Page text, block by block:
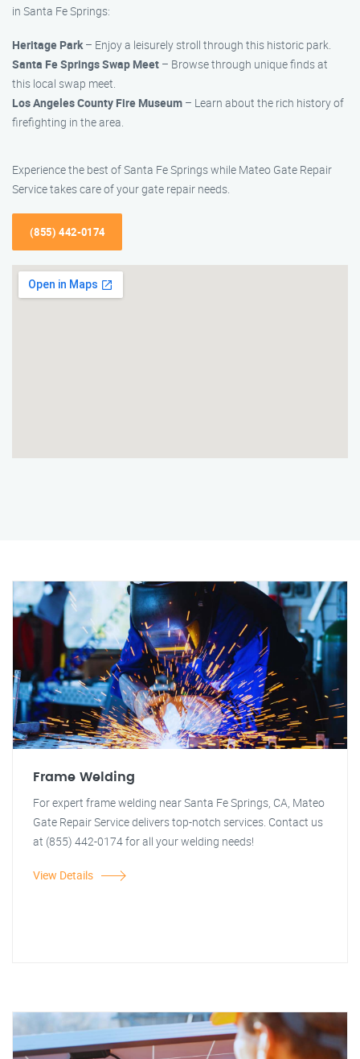
in Santa Fe Springs:
Heritage Park– Enjoy a leisurely stroll through this historic park.
Santa Fe Springs Swap Meet – Browse through unique finds at
this local swap meet.
Los Angeles County Fire Museum – Learn about the rich history of
firefighting in the area.
Experience the best of Santa Fe Springs while Mateo Gate Repair
Service takes care of your gate repair needs.
(855) 442-0174
Frame Welding
For expert frame welding near Santa Fe Springs, CA, Mateo
Gate Repair Service delivers top-notch services. Contact us
at (855) 442-0174 for all your welding needs!
View Details